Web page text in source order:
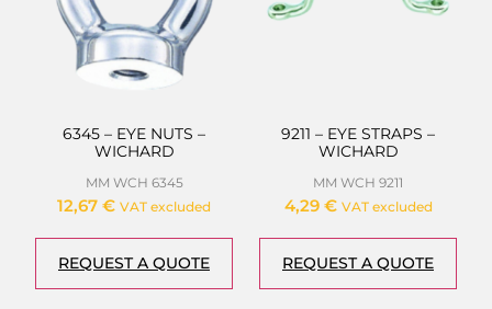
6345 – EYE NUTS –
WICHARD
MM WCH 6345
12,67 € VAT excluded
REQUEST A QUOTE
9211 – EYE STRAPS –
WICHARD
MM WCH 9211
4,29 € VAT excluded
REQUEST A QUOTE